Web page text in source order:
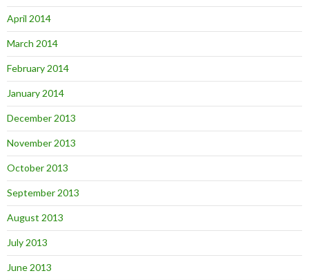
April 2014
March 2014
February 2014
January 2014
December 2013
November 2013
October 2013
September 2013
August 2013
July 2013
June 2013